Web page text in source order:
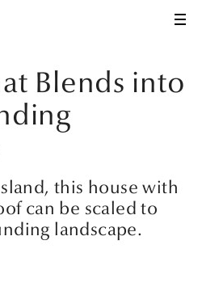
Blends into
this house with
can be scaled to
landscape.